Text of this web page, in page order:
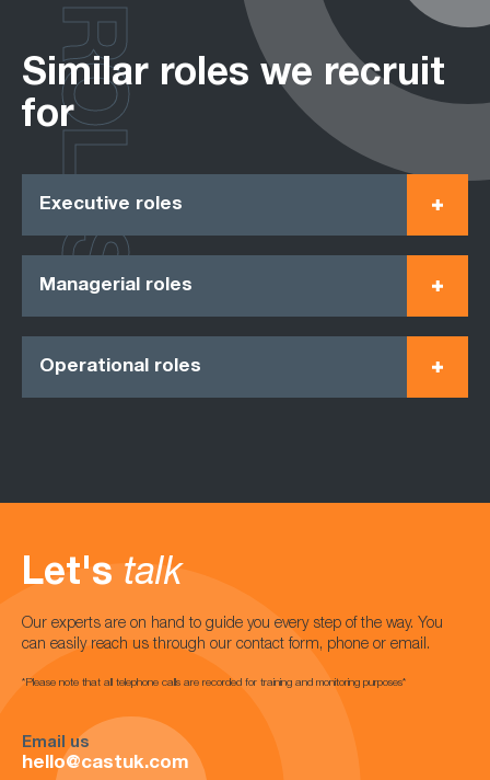
Similar roles we recruit
for
Executive roles
Managerial roles
Operational roles
ROLES
Let's talk
Our experts are on hand to guide you every step of the way. You
can easily reach us through our contact form, phone or email.
*Please note that all telephone calls are recorded for training and monitoring purposes*
Email us
hello@castuk.com